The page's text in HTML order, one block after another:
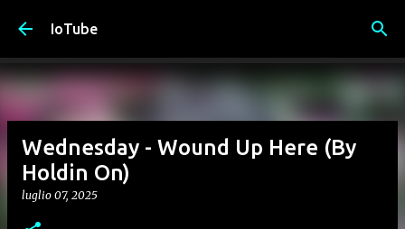
IoTube
Wednesday - Wound Up Here (By
Holdin On)
luglio 07, 2025